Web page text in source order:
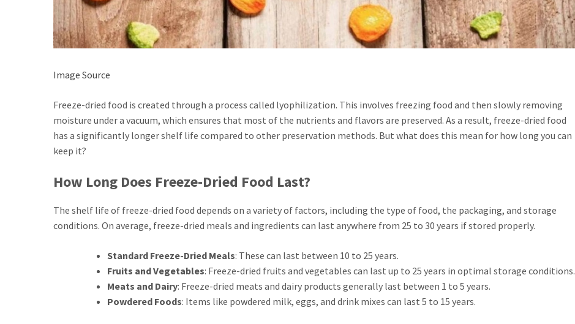
Image Source
Freeze-dried food is created through a process called lyophilization. This involves freezing food and then slowly removing
moisture under a vacuum, which ensures that most of the nutrients and flavors are preserved. As a result, freeze-dried food
has a significantly longer shelf life compared to other preservation methods. But what does this mean for how long you can
keep it?
How Long Does Freeze-Dried Food Last?
The shelf life of freeze-dried food depends on a variety of factors, including the type of food, the packaging, and storage
conditions. On average, freeze-dried meals and ingredients can last anywhere from 25 to 30 years if stored properly.
Standard Freeze-Dried Meals: These can last between 10 to 25 years.
Fruits and Vegetables: Freeze-dried fruits and vegetables can last up to 25 years in optimal storage conditions.
Meats and Dairy: Freeze-dried meats and dairy products generally last between 1 to 5 years.
Powdered Foods: Items like powdered milk, eggs, and drink mixes can last 5 to 15 years.